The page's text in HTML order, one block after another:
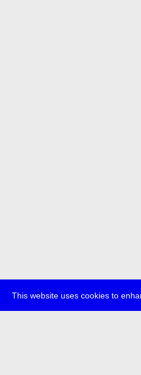
This website uses cookies to